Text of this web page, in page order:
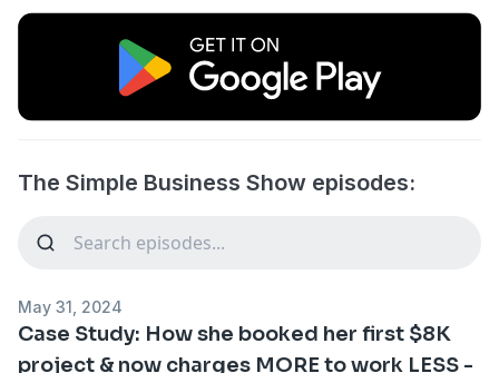
The Simple Business Show episodes:
May 31, 2024
Case Study: How she booked her first $8K
project & now charges MORE to work LESS -